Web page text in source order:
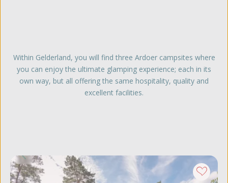
Within Gelderland, you will find three Ardoer campsites where
you can enjoy the ultimate glamping experience; each in its
own way, but all offering the same hospitality, quality and
excellent facilities.